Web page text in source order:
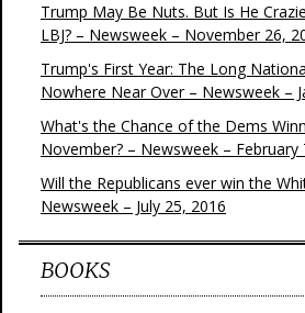
Trump May Be Nuts. But Is He
LBJ? – Newsweek – November 26,
Trump's First Year: The Long
Nowhere Near Over – Newsweek –
What's the Chance of the Dems
November? – Newsweek – February
Will the Republicans ever win the
Newsweek – July 25, 2016
BOOKS